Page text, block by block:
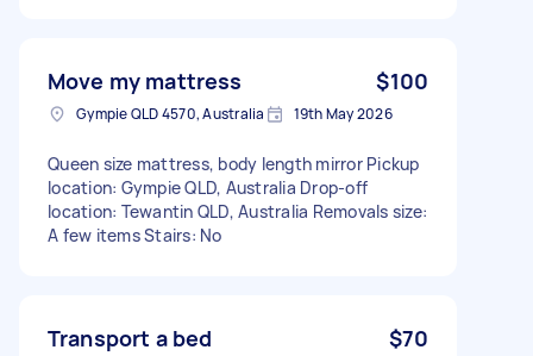
Move my mattress $100
Gympie QLD 4570, Australia 19th May 2026
Queen size mattress, body length mirror Pickup
location: Gympie QLD, Australia Drop-off
location: Tewantin QLD, Australia Removals size:
A few items Stairs: No
Transport a bed $70